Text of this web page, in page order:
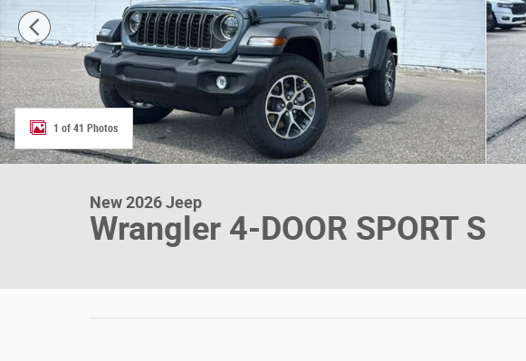
1 of 41 Photos
New 2026 Jeep
Wrangler 4-DOOR SPORT S